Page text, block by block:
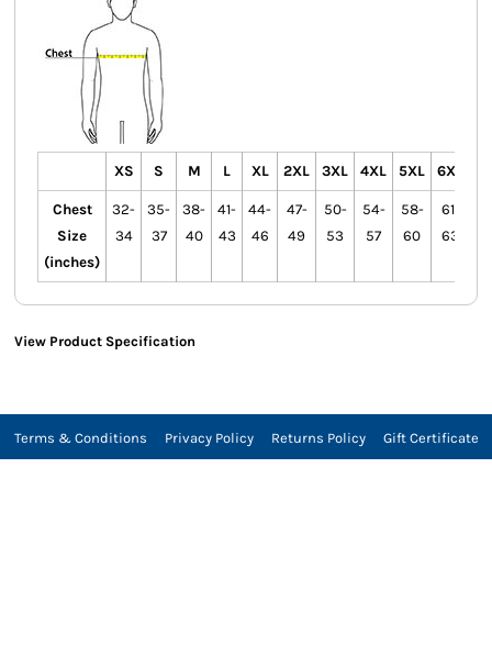
XS S M L XL 2XL 3XL 4XL 5XL 6XL
Chest
Size
(inches)
32-
34
35-
37
38-
40
41-
43
44-
46
47-
49
50-
53
54-
57
58-
60
61-
63
View Product Specification
Terms & Conditions Privacy Policy Returns Policy Gift Certificate